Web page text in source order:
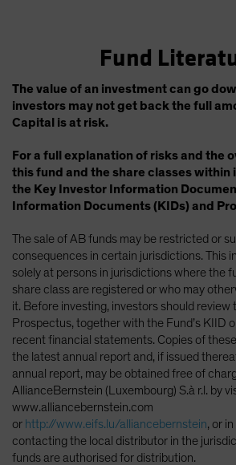
Fund
The value of an investment can go
investors may not get back the full
Capital is at risk.
For a full explanation of risks and the
this fund and the share classes within
the Key Investor Information
Information Documents (KIDs) and
The sale of AB funds may be restricted or
consequences in certain jurisdictions. This
solely at persons in jurisdictions where the
share class are registered or who may
it. Before investing, investors should review
Prospectus, together with the Fund’s KIID
recent financial statements. Copies of
the latest annual report and, if issued
annual report, may be obtained free of
AllianceBernstein (Luxembourg) S.à r.l. by
www.alliancebernstein.com
or http://www.eifs.lu/alliancebernstein, or
contacting the local distributor in the
funds are authorised for distribution.